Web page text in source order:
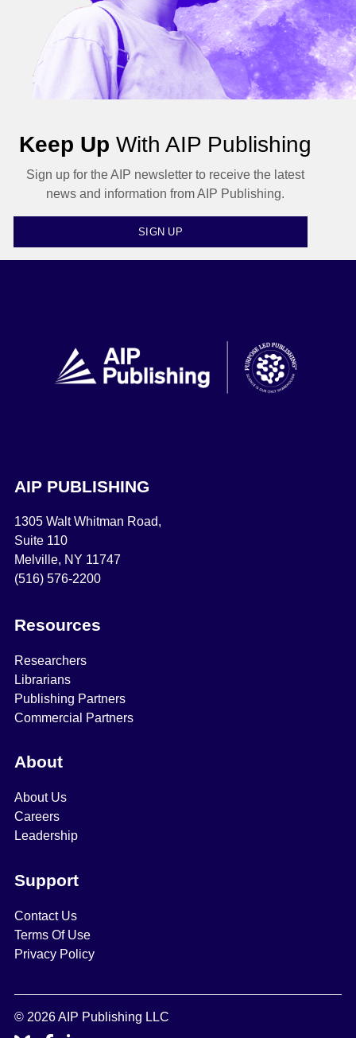
Keep Up With AIP Publishing
Sign up for the AIP newsletter to receive the latest
news and information from AIP Publishing.
SIGN UP
AIP PUBLISHING
1305 Walt Whitman Road,
Suite 110
Melville, NY 11747
(516) 576-2200
Resources
Researchers
Librarians
Publishing Partners
Commercial Partners
About
About Us
Careers
Leadership
Support
Contact Us
Terms Of Use
Privacy Policy
© 2026 AIP Publishing LLC